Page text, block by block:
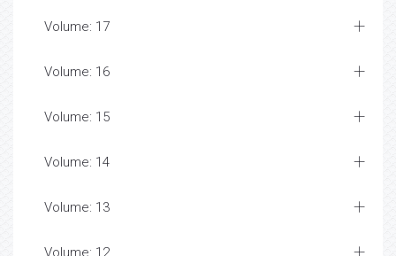
Volume: 17
Volume: 16
Volume: 15
Volume: 14
Volume: 13
Volume: 12